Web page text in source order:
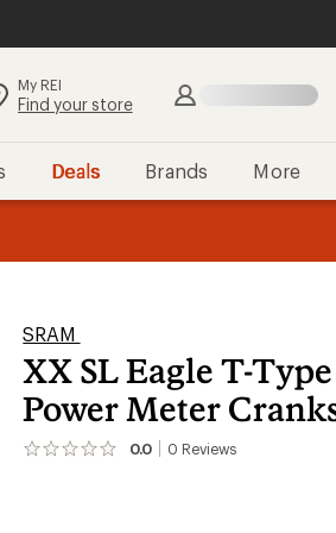
Search
Find your store Sign in
Deals Brands More
SRAM
XX SL Eagle T-
Power Meter
0.0 0 Reviews
No